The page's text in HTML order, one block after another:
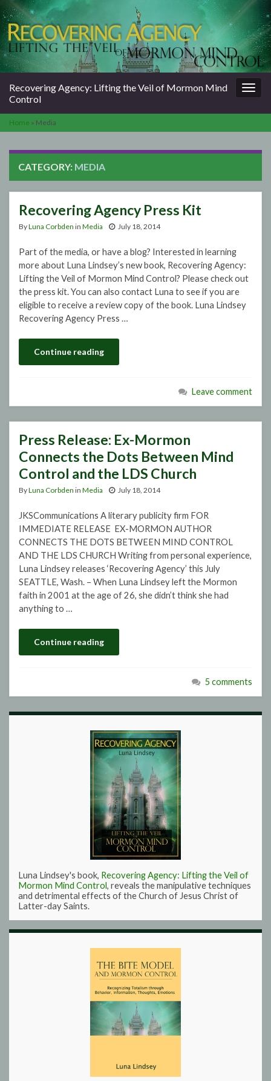
Recovering Agency: Lifting the Veil of Mormon Mind
Control
Home » Media
CATEGORY: MEDIA
Recovering Agency Press Kit
ByLuna Corbden in Media July 18, 2014
Part of the media, or have a blog? Interested in learning
more about Luna Lindsey’s new book, Recovering Agency:
Lifting the Veil of Mormon Mind Control? Please check out
the press kit. You can also contact Luna to see if you are
eligible to receive a review copy of the book. Luna Lindsey
Recovering Agency Press …
Continue reading
Leave comment
Press Release: Ex-Mormon
Connects the Dots Between Mind
Control and the LDS Church
ByLuna Corbden in Media July 18, 2014
JKSCommunications A literary publicity firm FOR
IMMEDIATE RELEASE EX-MORMON AUTHOR
CONNECTS THE DOTS BETWEEN MIND CONTROL
AND THE LDS CHURCH Writing from personal experience,
Luna Lindsey releases ‘Recovering Agency’ this July
SEATTLE, Wash. – When Luna Lindsey left the Mormon
faith in 2001 at the age of 26, she didn’t think she had
anything to …
Continue reading
5 comments
Luna Lindsey's book, Recovering Agency: Lifting the Veil of
Mormon Mind Control, reveals the manipulative techniques
and detrimental effects of the Church of Jesus Christ of
Latter-day Saints.